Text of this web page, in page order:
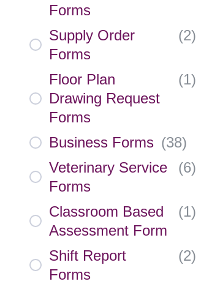
Forms
Supply Order
Forms
(2)
Floor Plan
Drawing Request
Forms
(1)
Business Forms (38)
Veterinary Service
Forms
(6)
Classroom Based
Assessment Form
(1)
Shift Report
Forms
(2)